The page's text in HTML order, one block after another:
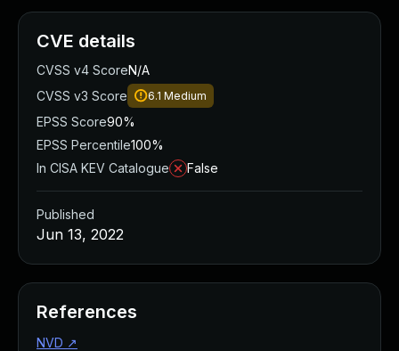
CVE details
CVSS v4 ScoreN/A
CVSS v3 Score
6.1 Medium
EPSS Score90%
EPSS Percentile100%
In CISA KEV Catalogue
False
Published
Jun 13, 2022
References
NVD ↗